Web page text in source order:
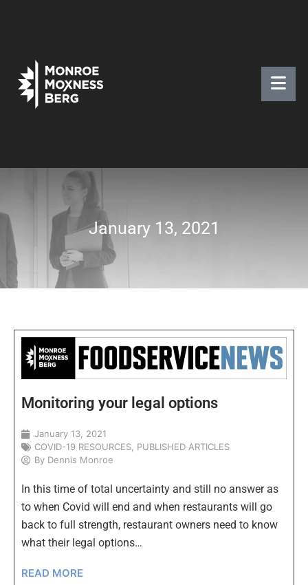
January 13, 2021
Monitoring your legal options
January 13, 2021
COVID-19 RESOURCES, PUBLISHED ARTICLES
By Dennis Monroe
In this time of total uncertainty and still no answer as
to when Covid will end and when restaurants will go
back to full strength, restaurant owners need to know
what their legal options…
READ MORE